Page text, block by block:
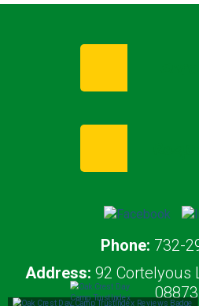
Phone: 732-
Address: 92 Cortelyous
08873